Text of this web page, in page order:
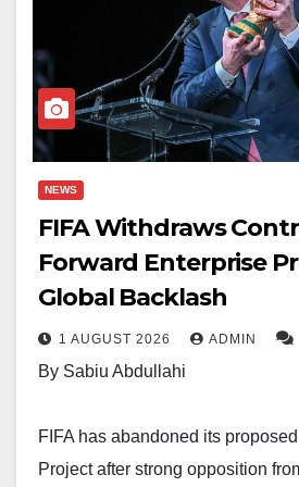
NEWS
FIFA Withdraws
Forward Enterprise
Global Backlash
1 AUGUST 2026 ADMIN
By Sabiu Abdullahi
FIFA has abandoned its
Project after strong opposition